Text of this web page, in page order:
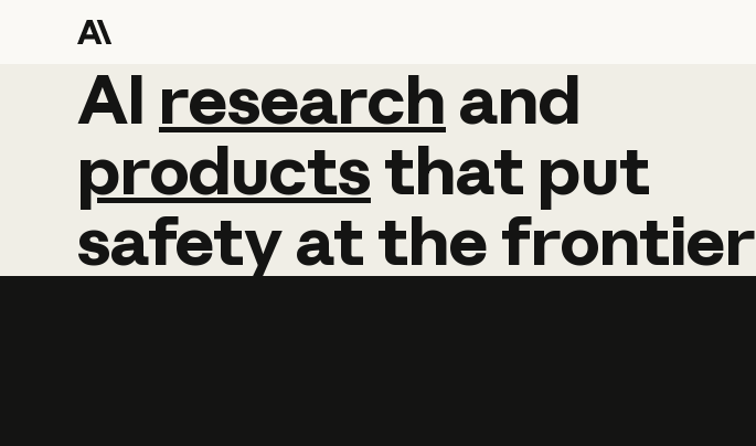
AI research and
AI research and
productsthat put
safetyatthefrontier